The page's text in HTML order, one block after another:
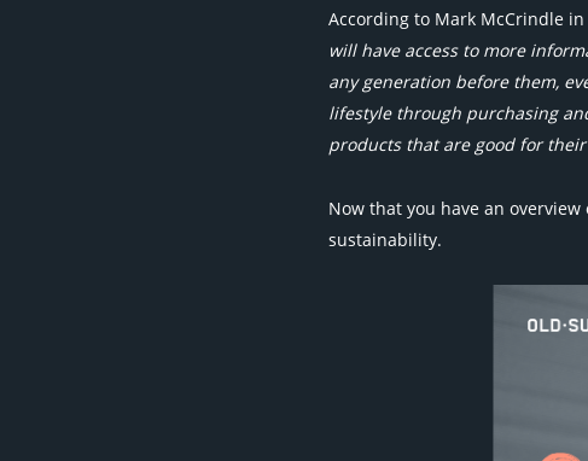
According to Mark McCrindle
will have access to more
any generation before them,
lifestyle through purchasing
products that are good for
Now that you have an overview
sustainability.